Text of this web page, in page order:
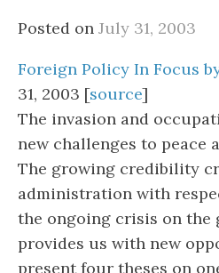
Posted on July 31, 2003
Foreign Policy In Focus
31, 2003 [source]
The invasion and
new challenges to peace
The growing credibility
administration with
the ongoing crisis on the
provides us with new
present four theses on